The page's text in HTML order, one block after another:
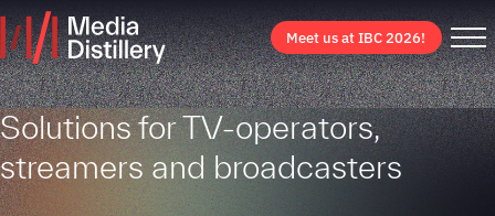
Meet us at IBC 2026!
Solutions for TV-operators,
streamers and broadcasters